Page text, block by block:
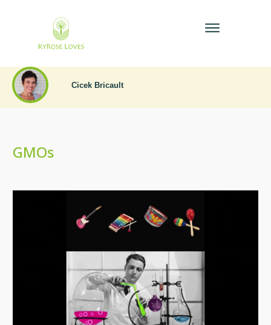
Cicek Bricault
GMOs